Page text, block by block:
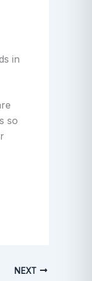
in
so
NEXT